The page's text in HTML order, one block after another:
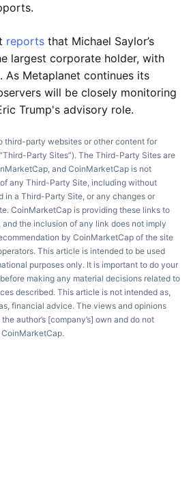
reports that Michael Saylor’s
largest corporate holder, with
As Metaplanet continues its
will be closely monitoring
Trump's advisory role.
third-party websites or other content for
Party Sites”). The Third-Party Sites are
and CoinMarketCap is not
any Third-Party Site, including without
in a Third-Party Site, or any changes or
CoinMarketCap is providing these links to
the inclusion of any link does not imply
by CoinMarketCap of the site
This article is intended to be used
purposes only. It is important to do your
making any material decisions related to
described. This article is not intended as,
financial advice. The views and opinions
author’s [company’s] own and do not